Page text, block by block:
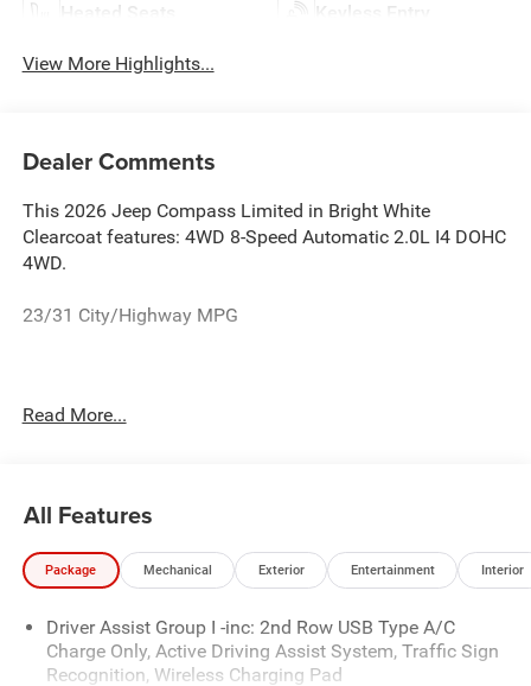
Heated Seats Keyless Entry
View More Highlights...
Dealer Comments
This 2026 Jeep Compass Limited in Bright White
Clearcoat features: 4WD 8-Speed Automatic 2.0L I4 DOHC
4WD.
23/31 City/Highway MPG
Read More...
All Features
Package Mechanical Exterior Entertainment Interior
Driver Assist Group I -inc: 2nd Row USB Type A/C
Charge Only, Active Driving Assist System, Traffic Sign
Recognition, Wireless Charging Pad